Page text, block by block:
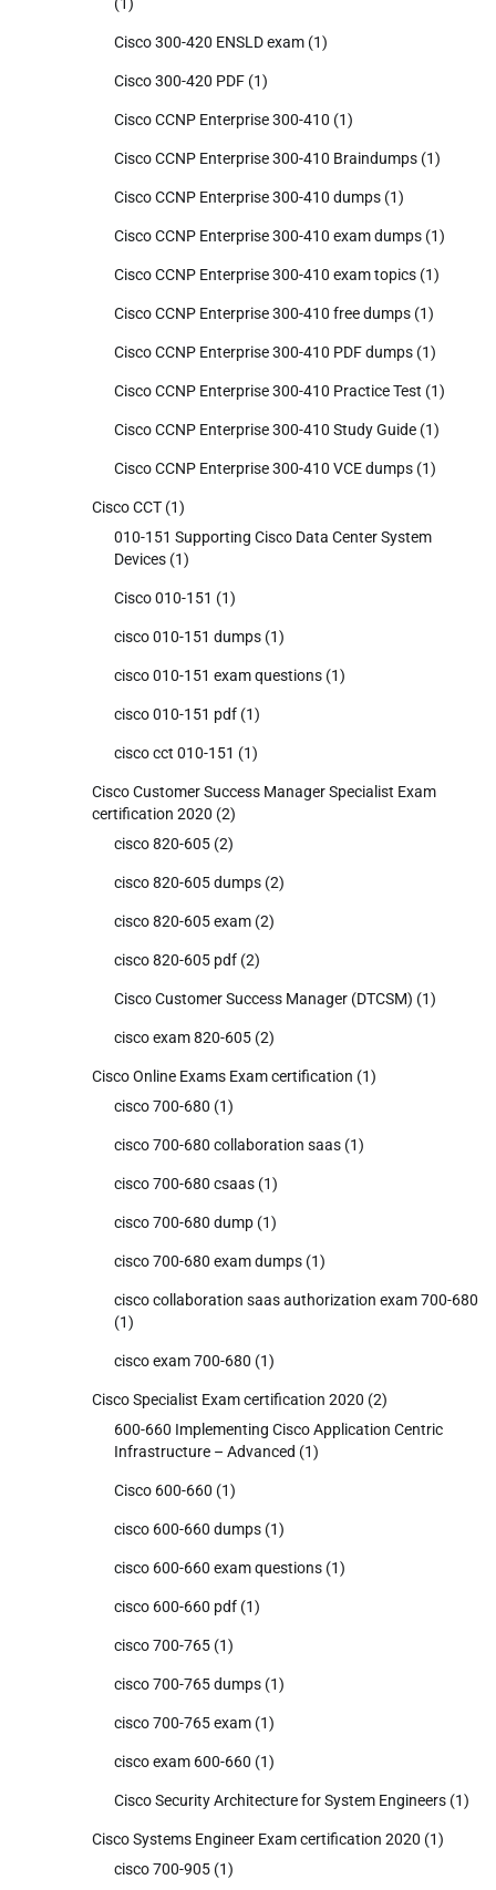
Cisco 300-420 ENSLD exam (1)
Cisco 300-420 PDF (1)
Cisco CCNP Enterprise 300-410 (1)
Cisco CCNP Enterprise 300-410 Braindumps (1)
Cisco CCNP Enterprise 300-410 dumps (1)
Cisco CCNP Enterprise 300-410 exam dumps (1)
Cisco CCNP Enterprise 300-410 exam topics (1)
Cisco CCNP Enterprise 300-410 free dumps (1)
Cisco CCNP Enterprise 300-410 PDF dumps (1)
Cisco CCNP Enterprise 300-410 Practice Test (1)
Cisco CCNP Enterprise 300-410 Study Guide (1)
Cisco CCNP Enterprise 300-410 VCE dumps (1)
Cisco CCT (1)
010-151 Supporting Cisco Data Center System
Devices (1)
Cisco 010-151 (1)
cisco 010-151 dumps (1)
cisco 010-151 exam questions (1)
cisco 010-151 pdf (1)
cisco cct 010-151 (1)
Cisco Customer Success Manager Specialist Exam
certification 2020 (2)
cisco 820-605 (2)
cisco 820-605 dumps (2)
cisco 820-605 exam (2)
cisco 820-605 pdf (2)
Cisco Customer Success Manager (DTCSM) (1)
cisco exam 820-605 (2)
Cisco Online Exams Exam certification (1)
cisco 700-680 (1)
cisco 700-680 collaboration saas (1)
cisco 700-680 csaas (1)
cisco 700-680 dump (1)
cisco 700-680 exam dumps (1)
cisco collaboration saas authorization exam 700-680
(1)
cisco exam 700-680 (1)
Cisco Specialist Exam certification 2020 (2)
600-660 Implementing Cisco Application Centric
Infrastructure – Advanced (1)
Cisco 600-660 (1)
cisco 600-660 dumps (1)
cisco 600-660 exam questions (1)
cisco 600-660 pdf (1)
cisco 700-765 (1)
cisco 700-765 dumps (1)
cisco 700-765 exam (1)
cisco exam 600-660 (1)
Cisco Security Architecture for System Engineers (1)
Cisco Systems Engineer Exam certification 2020 (1)
cisco 700-905 (1)